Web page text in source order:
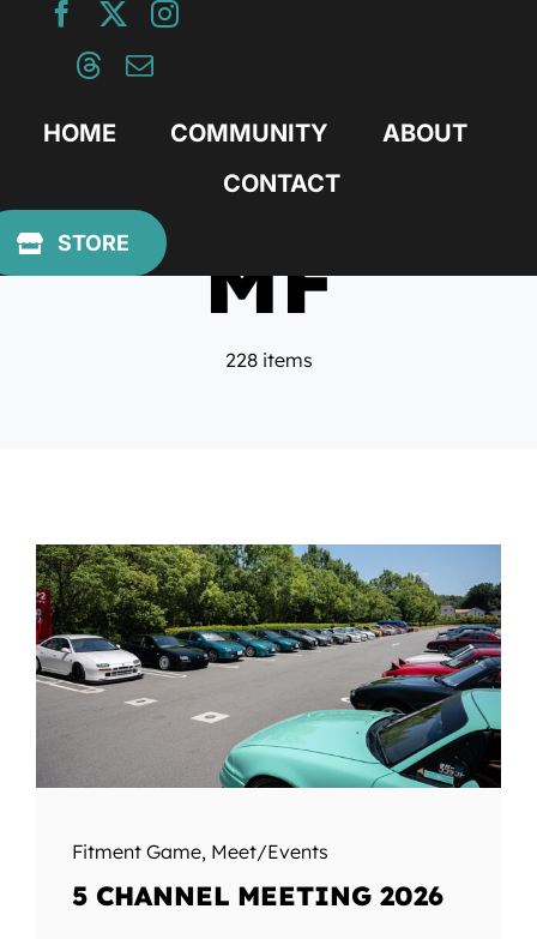
HOME COMMUNITY
ABOUT
CONTACT
STORE MF
228 items
Fitment Game, Meet/Events
5 CHANNEL MEETING 2026